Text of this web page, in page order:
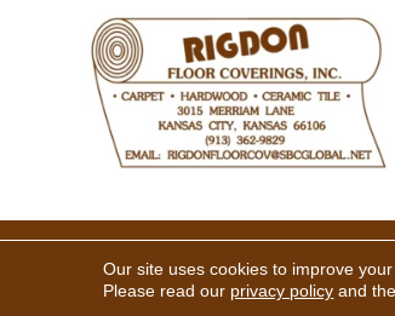
Copyright
Our site uses cookies to improve
Please read our privacy policy and